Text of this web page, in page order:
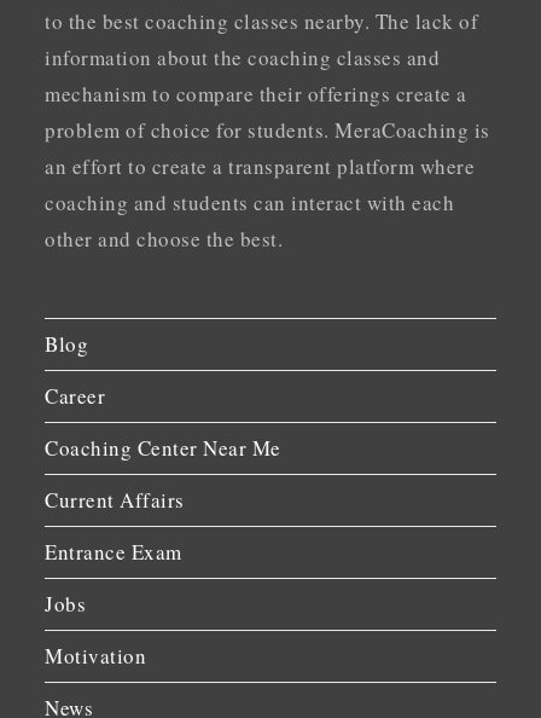
to the best coaching classes nearby. The lack of
information about the coaching classes and
mechanism to compare their offerings create a
problem of choice for students. MeraCoaching is
an effort to create a transparent platform where
coaching and students can interact with each
other and choose the best.
Blog
Career
Coaching Center Near Me
Current Affairs
Entrance Exam
Jobs
Motivation
News